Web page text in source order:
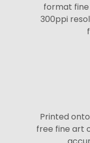
format
300ppi
Printed
free fine art